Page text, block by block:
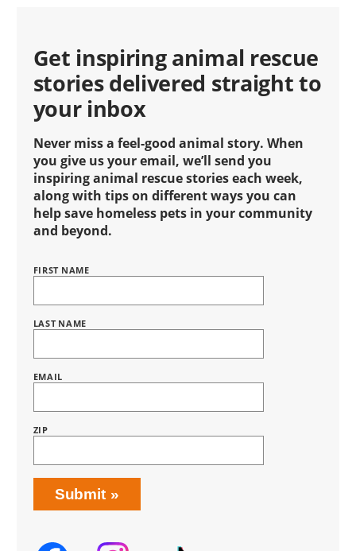
Get inspiring animal rescue
stories delivered straight to
your inbox
Never miss a feel-good animal story. When
you give us your email, we’ll send you
inspiring animal rescue stories each week,
along with tips on different ways you can
help save homeless pets in your community
and beyond.
Name
FIRST NAME
LAST NAME
EMAIL
ZIP
SUBSCRIPTION
Submit